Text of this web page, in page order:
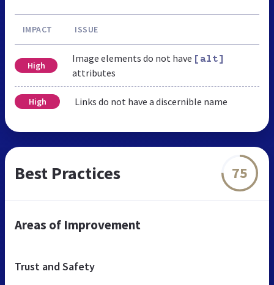
IMPACT ISSUE
High
Image elements do not have [alt]
attributes
High Links do not have a discernible name
Best Practices 75
Areas of Improvement
Trust and Safety